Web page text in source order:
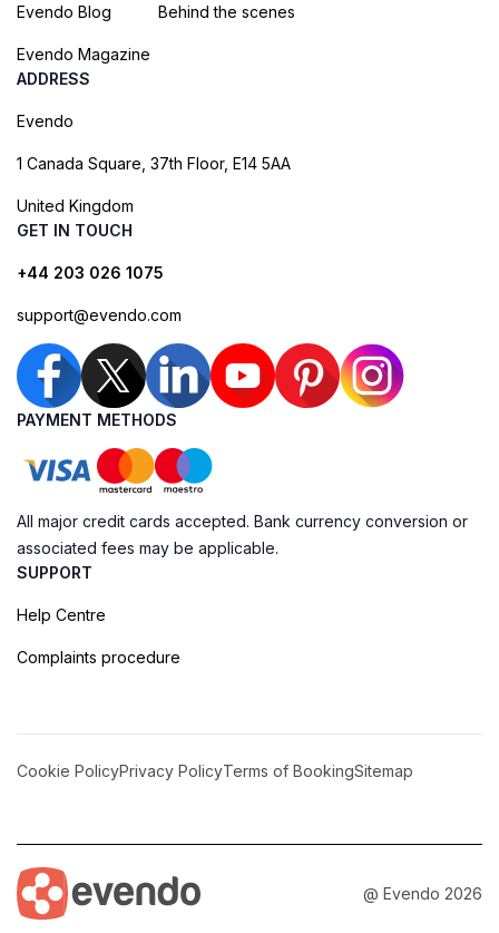
Evendo Blog
Evendo Magazine
Behind the scenes
ADDRESS
Evendo
1 Canada Square, 37th Floor, E14 5AA
United Kingdom
GET IN TOUCH
+44 203 026 1075
support@evendo.com
PAYMENT METHODS
All major credit cards accepted. Bank currency conversion or
associated fees may be applicable.
SUPPORT
Help Centre
Complaints procedure
Cookie PolicyPrivacy PolicyTerms of BookingSitemap
@ Evendo 2026